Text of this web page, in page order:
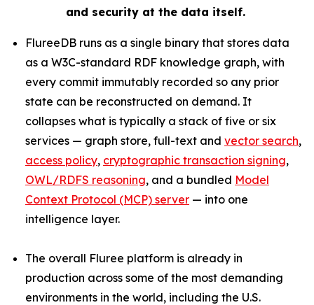
and security at the data itself.
FlureeDB runs as a single binary that stores data
as a W3C-standard RDF knowledge graph, with
every commit immutably recorded so any prior
state can be reconstructed on demand. It
collapses what is typically a stack of five or six
services — graph store, full-text and vector search,
access policy, cryptographic transaction signing,
OWL/RDFS reasoning, and a bundled Model
Context Protocol (MCP) server — into one
intelligence layer.
The overall Fluree platform is already in
production across some of the most demanding
environments in the world, including the U.S.